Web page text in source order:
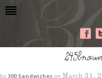
by 300 Sandwiches on March 31,